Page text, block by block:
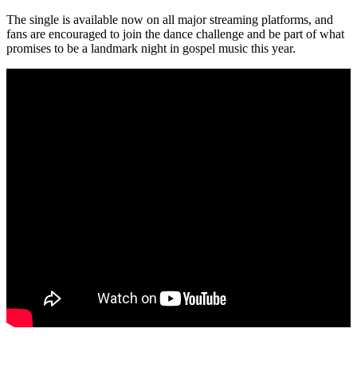
The single is available now on all major streaming platforms, and
fans are encouraged to join the dance challenge and be part of what
promises to be a landmark night in gospel music this year.